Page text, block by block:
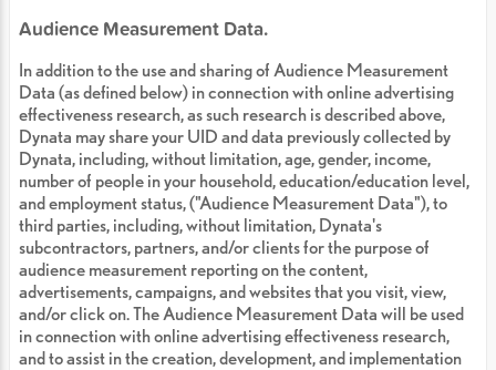
Audience Measurement Data.
In addition to the use and sharing of Audience Measurement
Data (as defined below) in connection with online advertising
effectiveness research, as such research is described above,
Dynata may share your UID and data previously collected by
Dynata, including, without limitation, age, gender, income,
number of people in your household, education/education level,
and employment status, ("Audience Measurement Data"), to
third parties, including, without limitation, Dynata's
subcontractors, partners, and/or clients for the purpose of
audience measurement reporting on the content,
advertisements, campaigns, and websites that you visit, view,
and/or click on. The Audience Measurement Data will be used
in connection with online advertising effectiveness research,
and to assist in the creation, development, and implementation